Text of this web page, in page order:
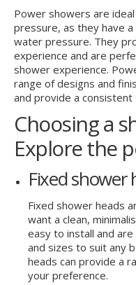
Power showers are
pressure, as they have
water pressure. They
experience and are
shower experience.
range of designs and
and provide a
Choosing a
Explore the
Fixed shower
Fixed shower heads
want a clean,
easy to install and
and sizes to suit any
heads can provide a
your preference.